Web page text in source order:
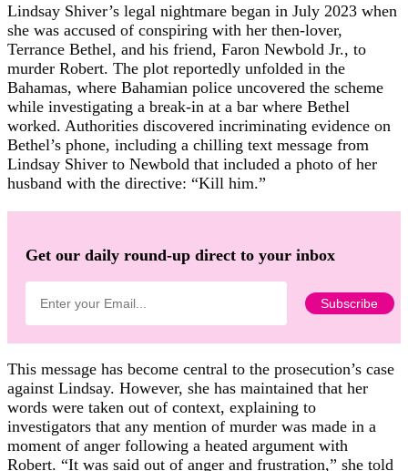
Lindsay Shiver’s legal nightmare began in July 2023 when
she was accused of conspiring with her then-lover,
Terrance Bethel, and his friend, Faron Newbold Jr., to
murder Robert. The plot reportedly unfolded in the
Bahamas, where Bahamian police uncovered the scheme
while investigating a break-in at a bar where Bethel
worked. Authorities discovered incriminating evidence on
Bethel’s phone, including a chilling text message from
Lindsay Shiver to Newbold that included a photo of her
husband with the directive: “Kill him.”
Get our daily round-up direct to your inbox
This message has become central to the prosecution’s case
against Lindsay. However, she has maintained that her
words were taken out of context, explaining to
investigators that any mention of murder was made in a
moment of anger following a heated argument with
Robert. “It was said out of anger and frustration,” she told